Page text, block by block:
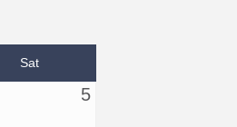
Sat
5